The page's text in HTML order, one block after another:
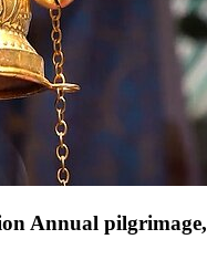
Annual pilgrimage,